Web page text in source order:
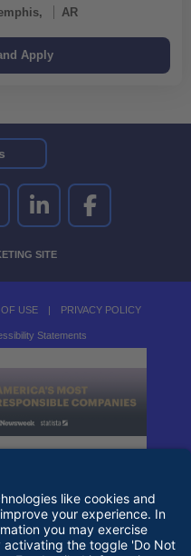
AR
ON YOUTUBE
RENTALS ON TWITTER
UNITED RENTALS ON LINKEDIN
UNITED RENTALS
SITE
USE | PRIVACY POLICY
Statements